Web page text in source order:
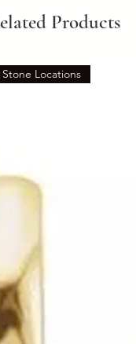
Products
Locations